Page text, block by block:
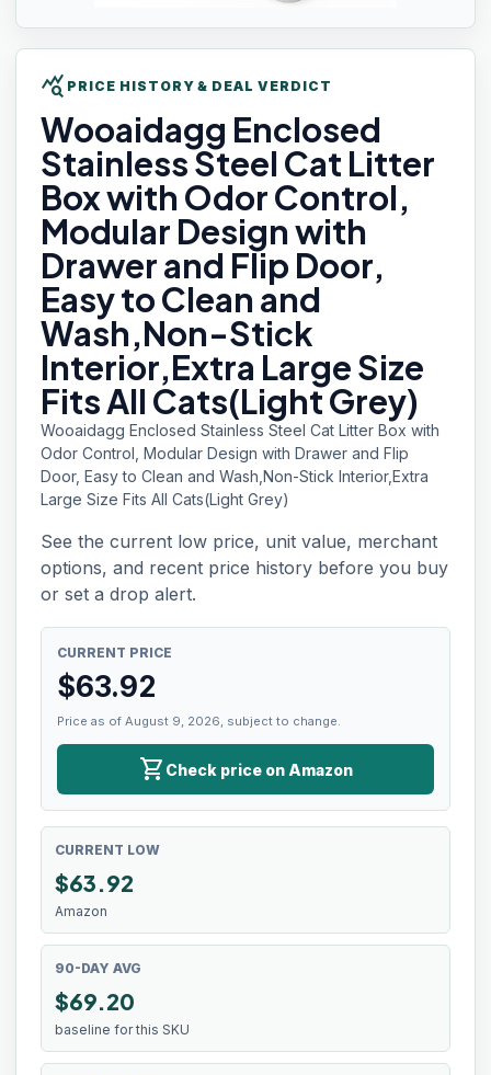
query_stats PRICE HISTORY & DEAL VERDICT
Wooaidagg Enclosed
Stainless Steel Cat Litter
Box with Odor Control,
Modular Design with
Drawer and Flip Door,
Easy to Clean and
Wash,Non-Stick
Interior,Extra Large Size
Fits All Cats(Light Grey)
Wooaidagg Enclosed Stainless Steel Cat Litter Box with
Odor Control, Modular Design with Drawer and Flip
Door, Easy to Clean and Wash,Non-Stick Interior,Extra
Large Size Fits All Cats(Light Grey)
See the current low price, unit value, merchant
options, and recent price history before you buy
or set a drop alert.
CURRENT PRICE
$63.92
Price as of August 9, 2026, subject to change.
shopping_cart Check price on Amazon
CURRENT LOW
$63.92
Amazon
90-DAY AVG
$69.20
baseline for this SKU